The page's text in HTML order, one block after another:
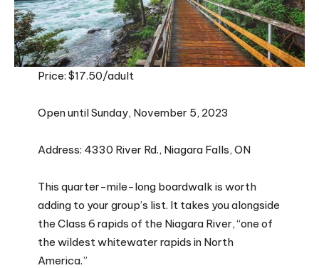
Price: $17.50/adult
Open until Sunday, November 5, 2023
Address: 4330 River Rd., Niagara Falls, ON
This quarter-mile-long boardwalk is worth
adding to your group’s list. It takes you alongside
the Class 6 rapids of the Niagara River, “one of
the wildest whitewater rapids in North
America.”